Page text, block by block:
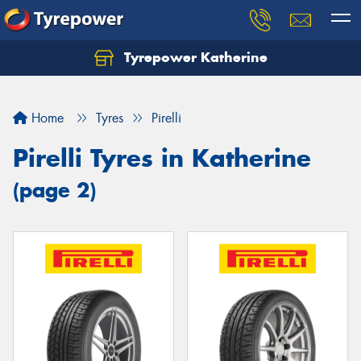
Tyrepower Katherine
Home Tyres Pirelli
Pirelli Tyres in Katherine
(page 2)